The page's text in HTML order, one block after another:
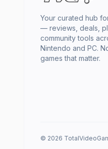
Your curated hub
— reviews, deals,
community tools
Nintendo and PC.
games that matter.
© 2026